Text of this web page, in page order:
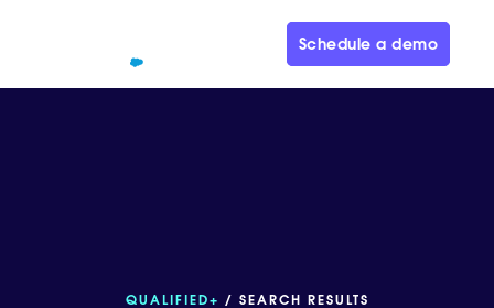
Schedule a demo
QUALIFIED+ / SEARCH RESULTS